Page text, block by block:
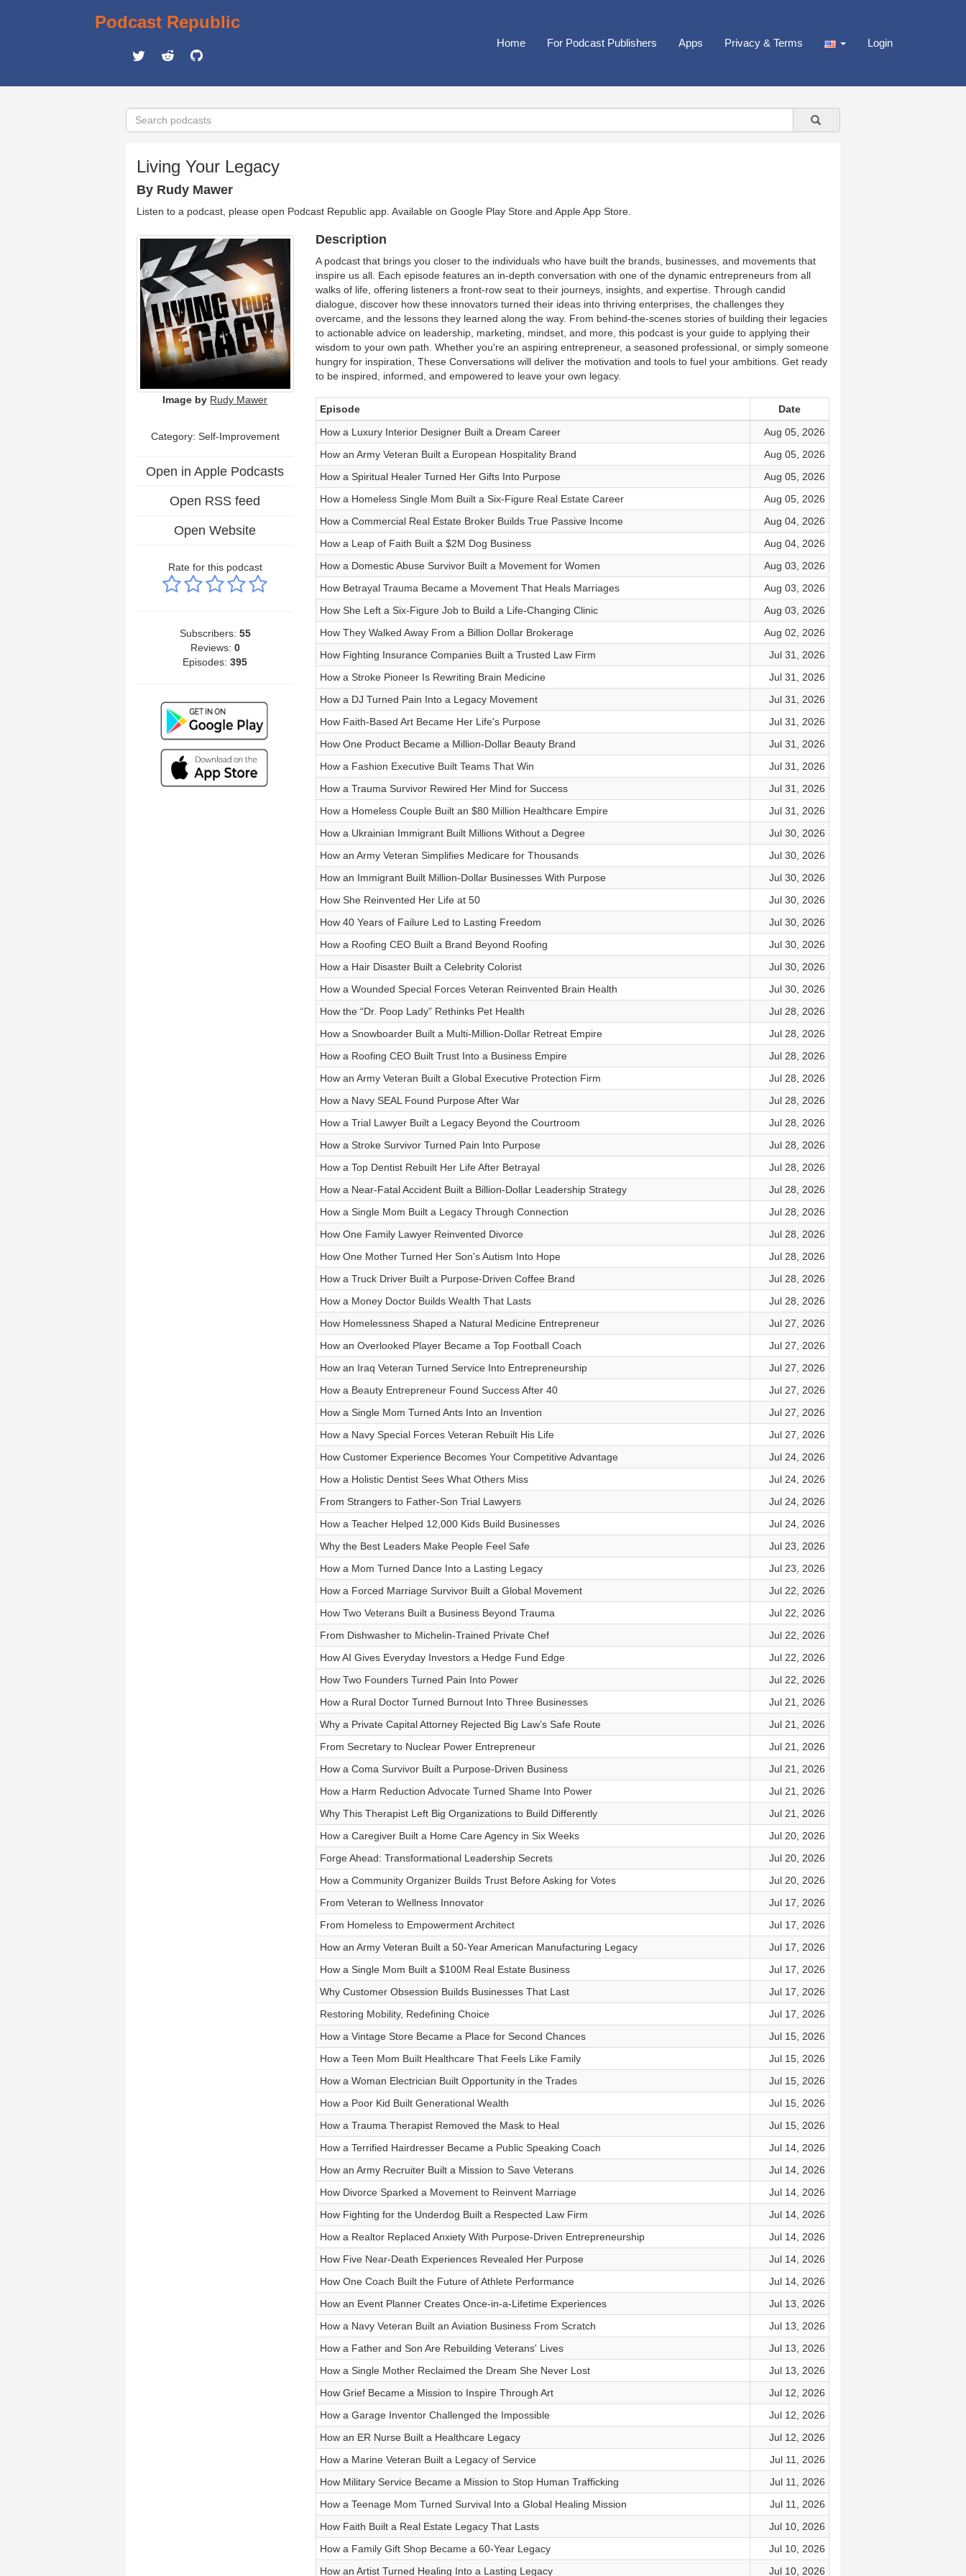
Podcast Republic
Home For Podcast Publishers Apps Privacy & Terms Login
Living Your Legacy
By Rudy Mawer
Listen to a podcast, please open Podcast Republic app. Available on Google Play Store and Apple App Store
Image by Rudy Mawer
Category: Self-Improvement
Open in Apple Podcasts
Open RSS feed
Open Website
Rate for this podcast
Subscribers: 55
Reviews: 0
Episodes:395
Description
A podcast that brings you closer to the individuals who have built the brands, businesses, and movements that
inspire us all. Each episode features an in-depth conversation with one of the dynamic entrepreneurs from all
walks of life, offering listeners a front-row seat to their journeys, insights, and expertise. Through candid
dialogue, discover how these innovators turned their ideas into thriving enterprises, the challenges they
overcame, and the lessons they learned along the way. From behind-the-scenes stories of building their legacies
to actionable advice on leadership, marketing, mindset, and more, this podcast is your guide to applying their
wisdom to your own path. Whether you're an aspiring entrepreneur, a seasoned professional, or simply someone
hungry for inspiration, These Conversations will deliver the motivation and tools to fuel your ambitions. Get ready
to be inspired, informed, and empowered to leave your own legacy.
Episode
Date
How a Luxury Interior Designer Built a Dream Career
Aug 05, 2026
How an Army Veteran Built a European Hospitality Brand
Aug 05, 2026
How a Spiritual Healer Turned Her Gifts Into Purpose
Aug 05, 2026
How a Homeless Single Mom Built a Six-Figure Real Estate Career
Aug 05, 2026
How a Commercial Real Estate Broker Builds True Passive Income
Aug 04, 2026
How a Leap of Faith Built a $2M Dog Business
Aug 04, 2026
How a Domestic Abuse Survivor Built a Movement for Women
Aug 03, 2026
How Betrayal Trauma Became a Movement That Heals Marriages
Aug 03, 2026
How She Left a Six-Figure Job to Build a Life-Changing Clinic
Aug 03, 2026
How They Walked Away From a Billion Dollar Brokerage
Aug 02, 2026
How Fighting Insurance Companies Built a Trusted Law Firm
Jul 31, 2026
How a Stroke Pioneer Is Rewriting Brain Medicine
Jul 31, 2026
How a DJ Turned Pain Into a Legacy Movement
Jul 31, 2026
How Faith-Based Art Became Her Life's Purpose
Jul 31, 2026
How One Product Became a Million-Dollar Beauty Brand
Jul 31, 2026
How a Fashion Executive Built Teams That Win
Jul 31, 2026
How a Trauma Survivor Rewired Her Mind for Success
Jul 31, 2026
How a Homeless Couple Built an $80 Million Healthcare Empire
Jul 31, 2026
How a Ukrainian Immigrant Built Millions Without a Degree
Jul 30, 2026
How an Army Veteran Simplifies Medicare for Thousands
Jul 30, 2026
How an Immigrant Built Million-Dollar Businesses With Purpose
Jul 30, 2026
How She Reinvented Her Life at 50
Jul 30, 2026
How 40 Years of Failure Led to Lasting Freedom
Jul 30, 2026
How a Roofing CEO Built a Brand Beyond Roofing
Jul 30, 2026
How a Hair Disaster Built a Celebrity Colorist
Jul 30, 2026
How a Wounded Special Forces Veteran Reinvented Brain Health
Jul 30, 2026
How the “Dr. Poop Lady” Rethinks Pet Health
Jul 28, 2026
How a Snowboarder Built a Multi-Million-Dollar Retreat Empire
Jul 28, 2026
How a Roofing CEO Built Trust Into a Business Empire
Jul 28, 2026
How an Army Veteran Built a Global Executive Protection Firm
Jul 28, 2026
How a Navy SEAL Found Purpose After War
Jul 28, 2026
How a Trial Lawyer Built a Legacy Beyond the Courtroom
Jul 28, 2026
How a Stroke Survivor Turned Pain Into Purpose
Jul 28, 2026
How a Top Dentist Rebuilt Her Life After Betrayal
Jul 28, 2026
How a Near-Fatal Accident Built a Billion-Dollar Leadership Strategy
Jul 28, 2026
How a Single Mom Built a Legacy Through Connection
Jul 28, 2026
How One Family Lawyer Reinvented Divorce
Jul 28, 2026
How One Mother Turned Her Son's Autism Into Hope
Jul 28, 2026
How a Truck Driver Built a Purpose-Driven Coffee Brand
Jul 28, 2026
How a Money Doctor Builds Wealth That Lasts
Jul 28, 2026
How Homelessness Shaped a Natural Medicine Entrepreneur
Jul 27, 2026
How an Overlooked Player Became a Top Football Coach
Jul 27, 2026
How an Iraq Veteran Turned Service Into Entrepreneurship
Jul 27, 2026
How a Beauty Entrepreneur Found Success After 40
Jul 27, 2026
How a Single Mom Turned Ants Into an Invention
Jul 27, 2026
How a Navy Special Forces Veteran Rebuilt His Life
Jul 27, 2026
How Customer Experience Becomes Your Competitive Advantage
Jul 24, 2026
How a Holistic Dentist Sees What Others Miss
Jul 24, 2026
From Strangers to Father-Son Trial Lawyers
Jul 24, 2026
How a Teacher Helped 12,000 Kids Build Businesses
Jul 24, 2026
Why the Best Leaders Make People Feel Safe
Jul 23, 2026
How a Mom Turned Dance Into a Lasting Legacy
Jul 23, 2026
How a Forced Marriage Survivor Built a Global Movement
Jul 22, 2026
How Two Veterans Built a Business Beyond Trauma
Jul 22, 2026
From Dishwasher to Michelin-Trained Private Chef
Jul 22, 2026
How AI Gives Everyday Investors a Hedge Fund Edge
Jul 22, 2026
How Two Founders Turned Pain Into Power
Jul 22, 2026
How a Rural Doctor Turned Burnout Into Three Businesses
Jul 21, 2026
Why a Private Capital Attorney Rejected Big Law’s Safe Route
Jul 21, 2026
From Secretary to Nuclear Power Entrepreneur
Jul 21, 2026
How a Coma Survivor Built a Purpose-Driven Business
Jul 21, 2026
How a Harm Reduction Advocate Turned Shame Into Power
Jul 21, 2026
Why This Therapist Left Big Organizations to Build Differently
Jul 21, 2026
How a Caregiver Built a Home Care Agency in Six Weeks
Jul 20, 2026
Forge Ahead: Transformational Leadership Secrets
Jul 20, 2026
How a Community Organizer Builds Trust Before Asking for Votes
Jul 20, 2026
From Veteran to Wellness Innovator
Jul 17, 2026
From Homeless to Empowerment Architect
Jul 17, 2026
How an Army Veteran Built a 50-Year American Manufacturing Legacy
Jul 17, 2026
How a Single Mom Built a $100M Real Estate Business
Jul 17, 2026
Why Customer Obsession Builds Businesses That Last
Jul 17, 2026
Restoring Mobility, Redefining Choice
Jul 17, 2026
How a Vintage Store Became a Place for Second Chances
Jul 15, 2026
How a Teen Mom Built Healthcare That Feels Like Family
Jul 15, 2026
How a Woman Electrician Built Opportunity in the Trades
Jul 15, 2026
How a Poor Kid Built Generational Wealth
Jul 15, 2026
How a Trauma Therapist Removed the Mask to Heal
Jul 15, 2026
How a Terrified Hairdresser Became a Public Speaking Coach
Jul 14, 2026
How an Army Recruiter Built a Mission to Save Veterans
Jul 14, 2026
How Divorce Sparked a Movement to Reinvent Marriage
Jul 14, 2026
How Fighting for the Underdog Built a Respected Law Firm
Jul 14, 2026
How a Realtor Replaced Anxiety With Purpose-Driven Entrepreneurship
Jul 14, 2026
How Five Near-Death Experiences Revealed Her Purpose
Jul 14, 2026
How One Coach Built the Future of Athlete Performance
Jul 14, 2026
How an Event Planner Creates Once-in-a-Lifetime Experiences
Jul 13, 2026
How a Navy Veteran Built an Aviation Business From Scratch
Jul 13, 2026
How a Father and Son Are Rebuilding Veterans' Lives
Jul 13, 2026
How a Single Mother Reclaimed the Dream She Never Lost
Jul 13, 2026
How Grief Became a Mission to Inspire Through Art
Jul 12, 2026
How a Garage Inventor Challenged the Impossible
Jul 12, 2026
How an ER Nurse Built a Healthcare Legacy
Jul 12, 2026
How a Marine Veteran Built a Legacy of Service
Jul 11, 2026
How Military Service Became a Mission to Stop Human Trafficking
Jul 11, 2026
How a Teenage Mom Turned Survival Into a Global Healing Mission
Jul 11, 2026
How Faith Built a Real Estate Legacy That Lasts
Jul 10, 2026
How a Family Gift Shop Became a 60-Year Legacy
Jul 10, 2026
How an Artist Turned Healing Into a Lasting Legacy
Jul 10, 2026